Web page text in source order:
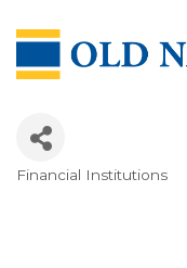
Financial Institutions